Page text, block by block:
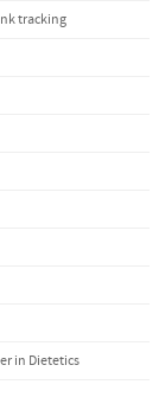
tracking
in Dietetics